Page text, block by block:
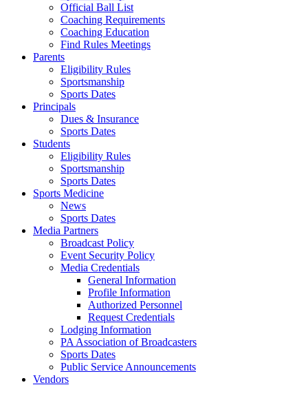
Official Ball List
Coaching Requirements
Coaching Education
Find Rules Meetings
Parents
Eligibility Rules
Sportsmanship
Sports Dates
Principals
Dues & Insurance
Sports Dates
Students
Eligibility Rules
Sportsmanship
Sports Dates
Sports Medicine
News
Sports Dates
Media Partners
Broadcast Policy
Event Security Policy
Media Credentials
General Information
Profile Information
Authorized Personnel
Request Credentials
Lodging Information
PA Association of Broadcasters
Sports Dates
Public Service Announcements
Vendors